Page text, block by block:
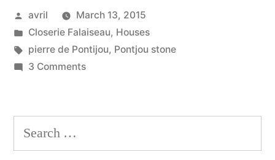
–
Le
la
Posted
by
avril
March 13, 2015
Posted
in
Closerie Falaiseau, Houses
Tags:
pierre de Pontijou, Pontjou stone
3 Commentson
Office
Le
Search
for: